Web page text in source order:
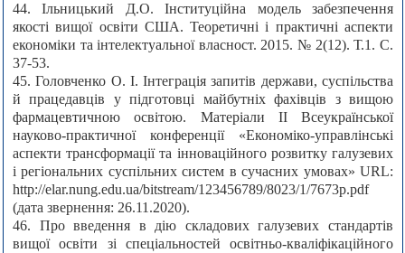
44. Ільницький Д.О. Інституційна модель забезпечення
якості вищої освіти США. Теоретичні і практичні аспекти
економіки та інтелектуальної власност. 2015. № 2(12). Т.1. С.
37-53.
45. Головченко О. І. Інтеграція запитів держави, суспільства
й працедавців у підготовці майбутніх фахівців з вищою
фармацевтичною освітою. Матеріали II Всеукраїнської
науково-практичної конференції «Економіко-управлінські
аспекти трансформації та інноваційного розвитку галузевих
і регіональних суспільних систем в сучасних умовах» URL:
http://elar.nung.edu.ua/bitstream/123456789/8023/1/7673p.pdf
(дата звернення: 26.11.2020).
46. Про введення в дію складових галузевих стандартів
вищої освіти зі спеціальностей освітньо-кваліфікаційного